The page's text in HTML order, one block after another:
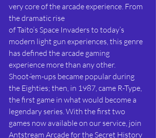
very core of the arcade experience. From
the dramatic rise
of Taito’s Space Invaders to today’s
modern light gun experiences, this genre
has defined the arcade gaming
experience more than any other.
Shoot-‘em-ups became popular during
the Eighties; then, in 1987, came R-Type,
the first game in what would become a
legendary series. With the first two
games now available on our service, join
Antstream Arcade for the Secret History